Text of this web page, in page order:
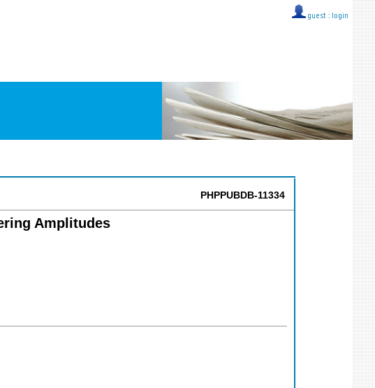
guest :: login
PHPPUBDB-11334
Amplitudes